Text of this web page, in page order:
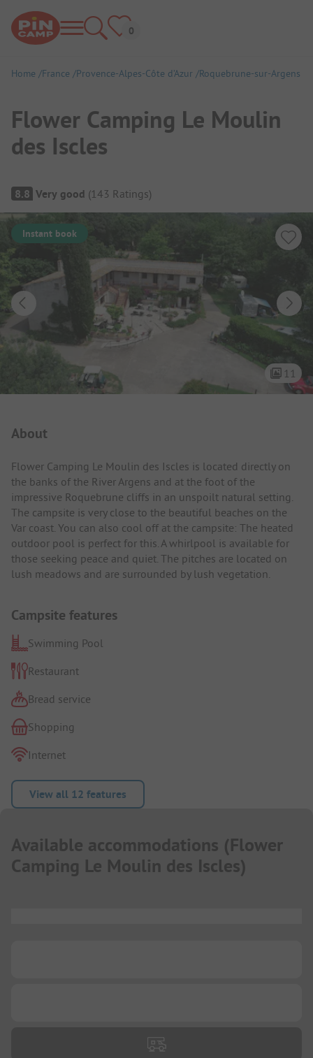
Home France Provence-Alpes-Côte d’Azur Roquebrune-sur-Argens
Flower Camping Le Moulin
des Iscles
Campsite Overview
8.8 Very good (143 Ratings)
Instant book
11
About
Flower Camping Le Moulin des Iscles is located directly on
the banks of the River Argens and at the foot of the
impressive Roquebrune cliffs in an unspoilt natural setting.
The campsite is very close to the beautiful beaches on the
Var coast. You can also cool off at the campsite: The heated
outdoor pool is perfect for this. A whirlpool is available for
those seeking peace and quiet. The pitches are located on
lush meadows and are surrounded by lush vegetation.
Campsite features
Swimming Pool
Restaurant
Bread service
Shopping
Internet
View all 12 features
Available accommodations (Flower
Camping Le Moulin des Iscles)